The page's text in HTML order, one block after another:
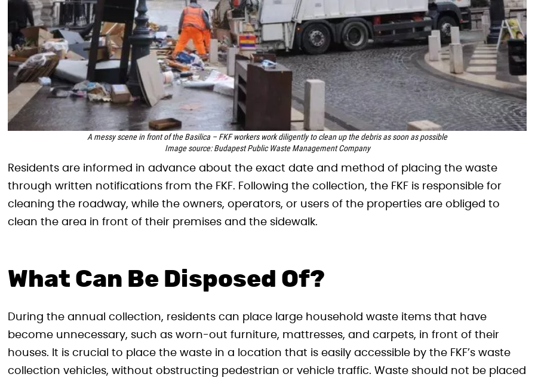
A messy scene in front of the Basilica – FKF workers work diligently to clean up the debris as soon as possible
Image source: Budapest Public Waste Management Company
Residents are informed in advance about the exact date and method of placing the waste
through written notifications from the FKF. Following the collection, the FKF is responsible for
cleaning the roadway, while the owners, operators, or users of the properties are obliged to
clean the area in front of their premises and the sidewalk.
What Can Be Disposed Of?
During the annual collection, residents can place large household waste items that have
become unnecessary, such as worn-out furniture, mattresses, and carpets, in front of their
houses. It is crucial to place the waste in a location that is easily accessible by the FKF’s waste
collection vehicles, without obstructing pedestrian or vehicle traffic. Waste should not be placed